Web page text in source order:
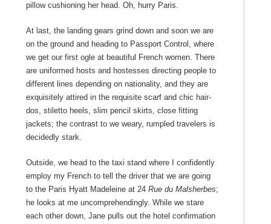
pillow cushioning her head. Oh, hurry Paris.
At last, the landing gears grind down and soon we are
on the ground and heading to Passport Control, where
we get our first ogle at beautiful French women. There
are uniformed hosts and hostesses directing people to
different lines depending on nationality, and they are
exquisitely attired in the requisite scarf and chic hair-
dos, stiletto heels, slim pencil skirts, close fitting
jackets; the contrast to we weary, rumpled travelers is
decidedly stark.
Outside, we head to the taxi stand where I confidently
employ my French to tell the driver that we are going
to the Paris Hyatt Madeleine at 24 Rue du Malsherbes;
he looks at me uncomprehendingly. While we stare
each other down, Jane pulls out the hotel confirmation